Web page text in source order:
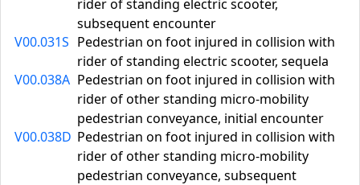
rider of standing electric scooter,
subsequent encounter
V00.031S Pedestrian on foot injured in collision with
rider of standing electric scooter, sequela
V00.038A Pedestrian on foot injured in collision with
rider of other standing micro-mobility
pedestrian conveyance, initial encounter
V00.038D Pedestrian on foot injured in collision with
rider of other standing micro-mobility
pedestrian conveyance, subsequent